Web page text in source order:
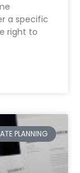
a specific
right to
PLANNING